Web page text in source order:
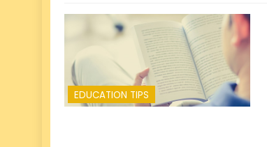
EDUCATION TIPS